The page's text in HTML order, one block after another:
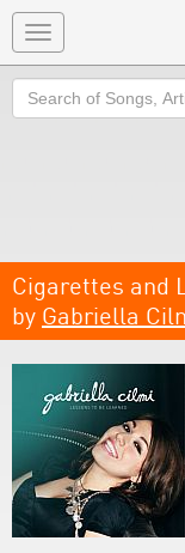
Toggle
navigation
Search
Cigarettes and
by Gabriella